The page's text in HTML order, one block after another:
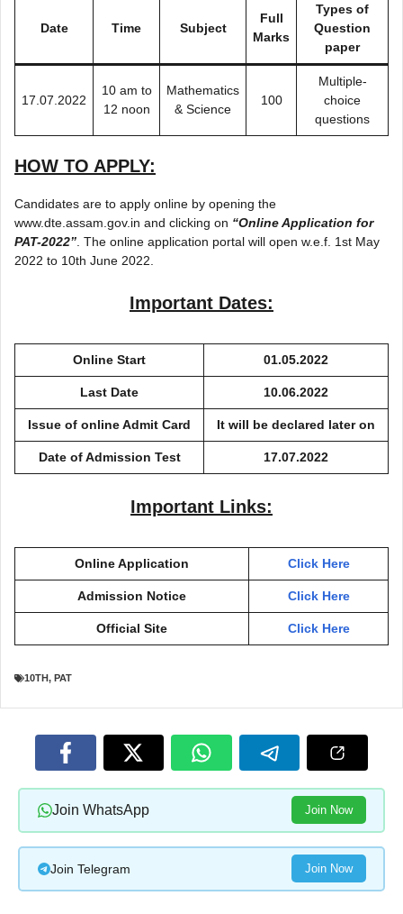
Date Time Subject
Full
Marks
Types of
Question
paper
17.07.2022
10 am to
12 noon
Mathematics
& Science
100
Multiple-
choice
questions
HOW TO APPLY:
Candidates are to apply online by opening the
www.dte.assam.gov.in and clicking on “Online Application for
PAT-2022” . The online application portal will open w.e.f. 1st May
2022 to 10th June 2022.
Important Dates:
Online Start 01.05.2022
Last Date 10.06.2022
Issue of online Admit Card It will be declared later on
Date of Admission Test 17.07.2022
Important Links:
Online Application Click Here
Admission Notice Click Here
Official Site Click Here
10TH, PAT
Join WhatsApp Join Now
Join Telegram Join Now